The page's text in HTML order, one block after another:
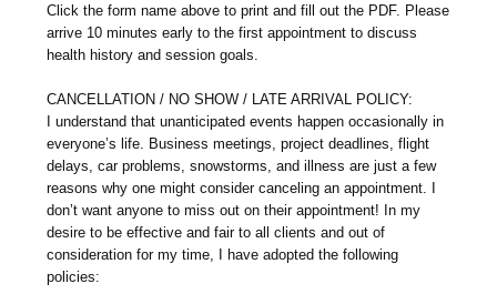
Click the form name above to print and fill out the PDF. Please
arrive 10 minutes early to the first appointment to discuss
health history and session goals.
CANCELLATION / NO SHOW / LATE ARRIVAL POLICY:
I understand that unanticipated events happen occasionally in
everyone’s life. Business meetings, project deadlines, flight
delays, car problems, snowstorms, and illness are just a few
reasons why one might consider canceling an appointment. I
don’t want anyone to miss out on their appointment! In my
desire to be effective and fair to all clients and out of
consideration for my time, I have adopted the following
policies: